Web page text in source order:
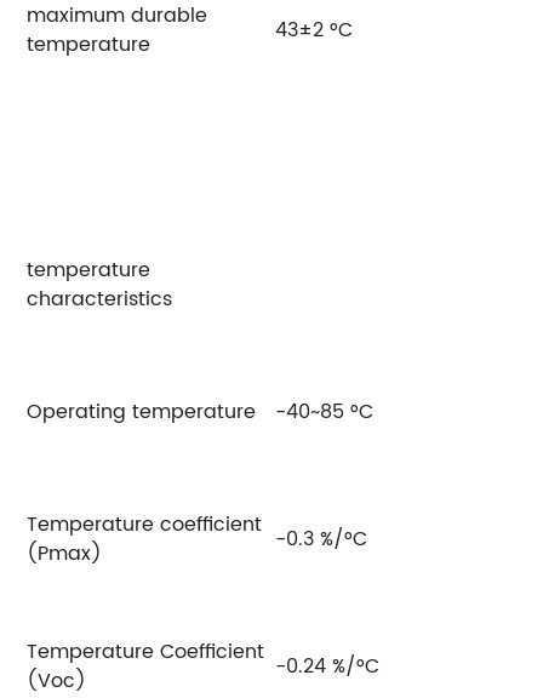
maximum durable
temperature
43±2 °C
temperature
characteristics
Operating temperature -40~85 °C
Temperature coefficient
(Pmax)
-0.3 %/°C
Temperature Coefficient
(Voc)
-0.24 %/°C